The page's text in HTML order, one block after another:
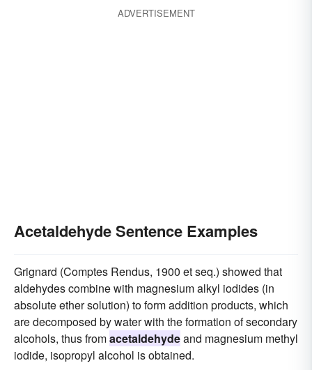
ADVERTISEMENT
Acetaldehyde Sentence Examples
Grignard (Comptes Rendus, 1900 et seq.) showed that
aldehydes combine with magnesium alkyl iodides (in
absolute ether solution) to form addition products, which
are decomposed by water with the formation of secondary
alcohols, thus fromacetaldehydeand magnesium methyl
iodide, isopropyl alcohol is obtained.